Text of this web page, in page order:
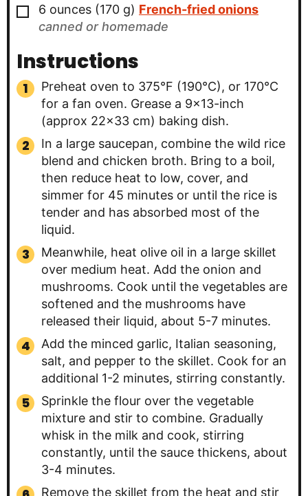
▢
6 ounces (170 g) French-fried onions
canned or homemade
Instructions
Preheat oven to 375°F (190°C), or 170°C
for a fan oven. Grease a 9×13-inch
(approx 22×33 cm) baking dish.
In a large saucepan, combine the wild rice
blend and chicken broth. Bring to a boil,
then reduce heat to low, cover, and
simmer for 45 minutes or until the rice is
tender and has absorbed most of the
liquid.
Meanwhile, heat olive oil in a large skillet
over medium heat. Add the onion and
mushrooms. Cook until the vegetables are
softened and the mushrooms have
released their liquid, about 5-7 minutes.
Add the minced garlic, Italian seasoning,
salt, and pepper to the skillet. Cook for an
additional 1-2 minutes, stirring constantly.
Sprinkle the flour over the vegetable
mixture and stir to combine. Gradually
whisk in the milk and cook, stirring
constantly, until the sauce thickens, about
3-4 minutes.
Remove the skillet from the heat and stir